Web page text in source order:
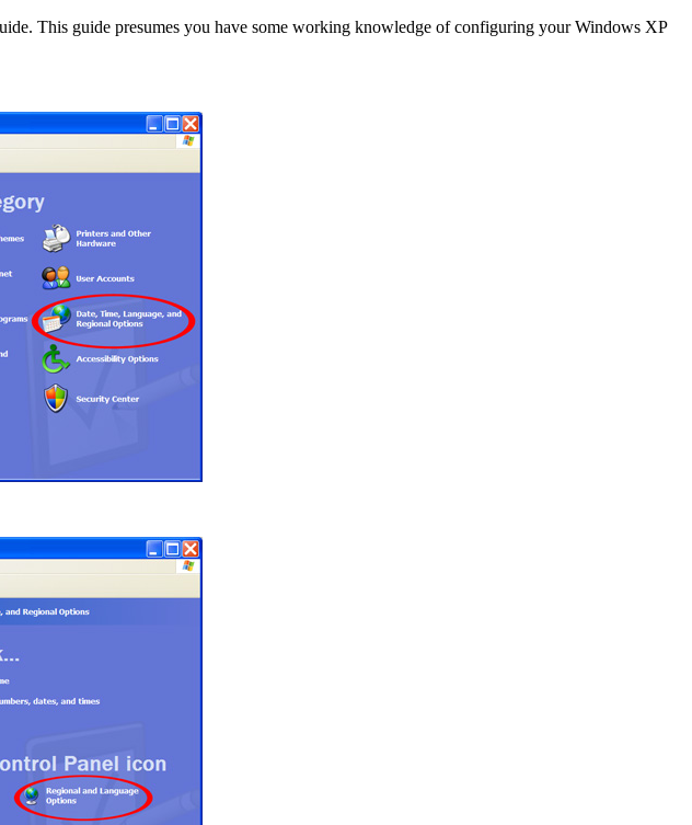
This guide presumes you have some working knowledge of configuring your Windows XP